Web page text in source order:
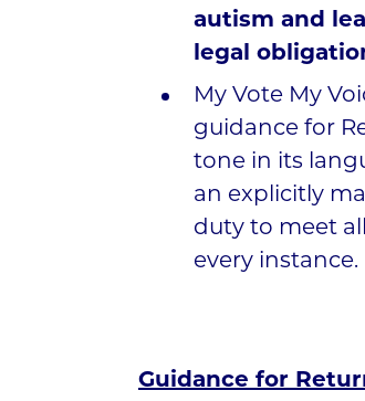
autism and
legal
My Vote My
guidance for
tone in its
an explicitly
duty to meet
every instance.
Guidance for